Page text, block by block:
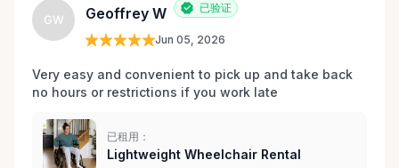
GW Geoffrey W 已验证
Jun 05, 2026
Very easy and convenient to pick up and take back
no hours or restrictions if you work late
已租用：
Lightweight Wheelchair Rental